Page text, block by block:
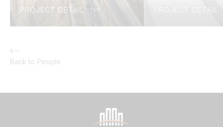
PROJECT DETAIL PROJECT DETAIL
Back to People